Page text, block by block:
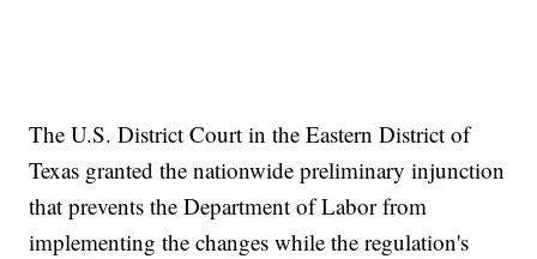
The U.S. District Court in the Eastern District of
Texas granted the nationwide preliminary injunction
that prevents the Department of Labor from
implementing the changes while the regulation's